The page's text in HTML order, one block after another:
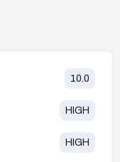
10.0
HIGH
HIGH